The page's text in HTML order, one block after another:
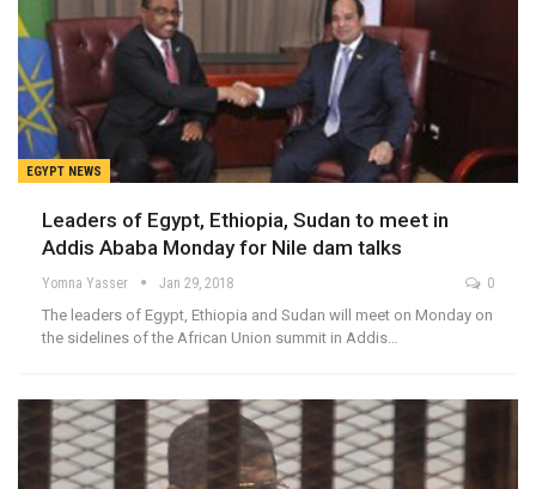
EGYPT NEWS
Leaders of Egypt, Ethiopia, Sudan to meet in
Addis Ababa Monday for Nile dam talks
Yomna Yasser Jan 29, 2018 0
The leaders of Egypt, Ethiopia and Sudan will meet on Monday on
the sidelines of the African Union summit in Addis…